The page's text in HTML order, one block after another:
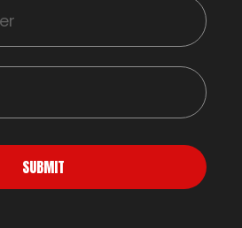
SUBMIT